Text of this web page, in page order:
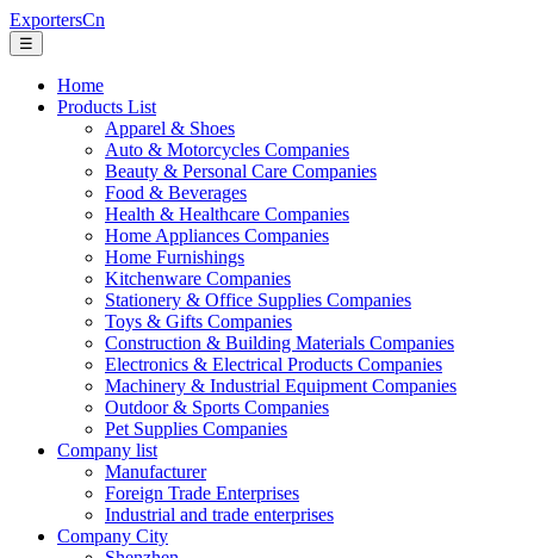
ExportersCn
☰
Home
Products List
Apparel & Shoes
Auto & Motorcycles Companies
Beauty & Personal Care Companies
Food & Beverages
Health & Healthcare Companies
Home Appliances Companies
Home Furnishings
Kitchenware Companies
Stationery & Office Supplies Companies
Toys & Gifts Companies
Construction & Building Materials Companies
Electronics & Electrical Products Companies
Machinery & Industrial Equipment Companies
Outdoor & Sports Companies
Pet Supplies Companies
Company list
Manufacturer
Foreign Trade Enterprises
Industrial and trade enterprises
Company City